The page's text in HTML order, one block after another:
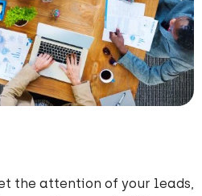
the attention of your leads,